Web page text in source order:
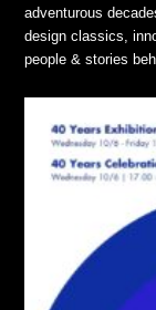
adventurous
design classics,
people & stories